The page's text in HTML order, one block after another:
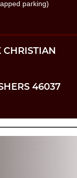
parking)
CHRISTIAN
46037